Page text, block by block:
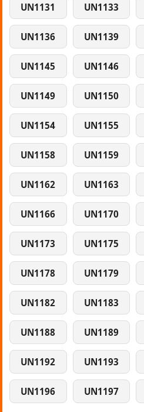
UN1131 UN1133
UN1136 UN1139
UN1145 UN1146
UN1149 UN1150
UN1154 UN1155
UN1158 UN1159
UN1162 UN1163
UN1166 UN1170
UN1173 UN1175
UN1178 UN1179
UN1182 UN1183
UN1188 UN1189
UN1192 UN1193
UN1196 UN1197